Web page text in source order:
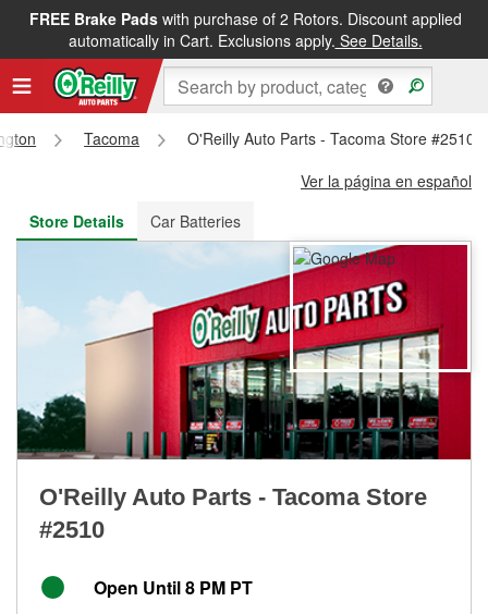
FREE Brake Padswith purchase of 2 Rotors. Discount applied
automatically in Cart. Exclusions apply. See Details.
FREE NEXT DAY DELIVERY&FREE PICKUP IN STORE
Tacoma
O'Reilly Auto Parts - Tacoma Store #2510
Ver la página en español
Store Details
Car Batteries
O'Reilly Auto Parts - Tacoma Store
#2510
Open Until 8 PM PT